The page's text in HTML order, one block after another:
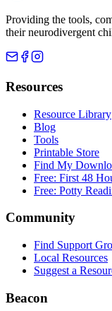
Providing the tools,
their neurodivergent
Resources
Resource Library
Blog
Tools
Printable Store
Find My
Free: First 48
Free: Potty
Community
Find Support
Local Resources
Suggest a
Beacon